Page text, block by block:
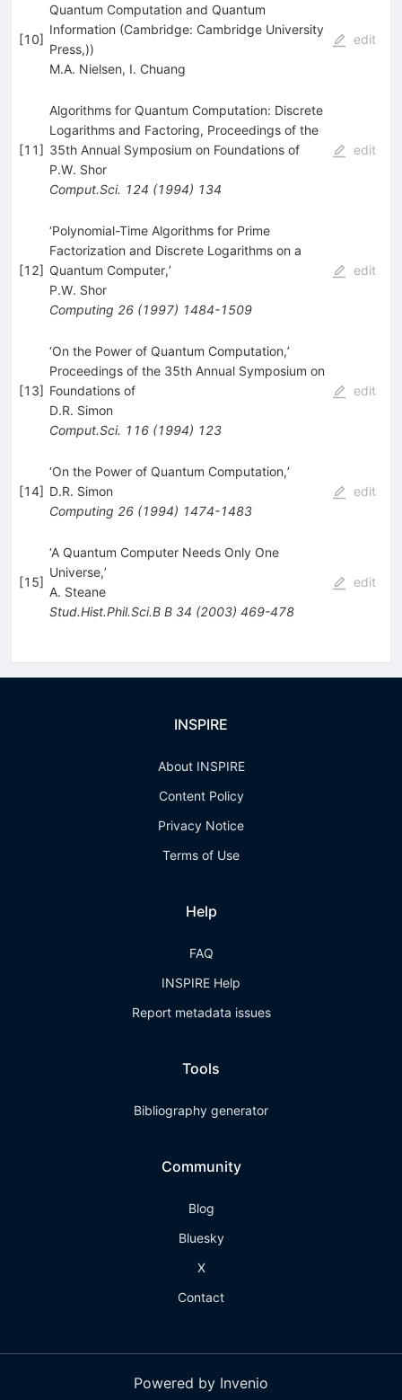
[10]
Quantum Computation and Quantum
Information (Cambridge: Cambridge University
Press,))
M.A. Nielsen, I. Chuang
edit
[11]
Algorithms for Quantum Computation: Discrete
Logarithms and Factoring, Proceedings of the
35th Annual Symposium on Foundations of
P.W. Shor
Comput.Sci. 124 (1994) 134
edit
[12]
‘Polynomial-Time Algorithms for Prime
Factorization and Discrete Logarithms on a
Quantum Computer,’
P.W. Shor
Computing 26(1997) 1484-1509
edit
[13]
‘On the Power of Quantum Computation,’
Proceedings of the 35th Annual Symposium on
Foundations of
D.R. Simon
Comput.Sci. 116(1994) 123
edit
[14]
‘On the Power of Quantum Computation,’
D.R. Simon
Computing 26(1994) 1474-1483
edit
[15]
‘A Quantum Computer Needs Only One
Universe,’
A. Steane
Stud.Hist.Phil.Sci.B B 34 (2003) 469-478
edit
INSPIRE
About INSPIRE
Content Policy
Privacy Notice
Terms of Use
Help
FAQ
INSPIRE Help
Report metadata issues
Tools
Bibliography generator
Community
Blog
Bluesky
X
Contact
Powered by Invenio